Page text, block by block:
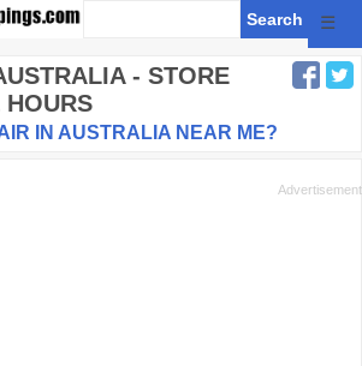
☰
- STORE
IN AUSTRALIA NEAR ME?